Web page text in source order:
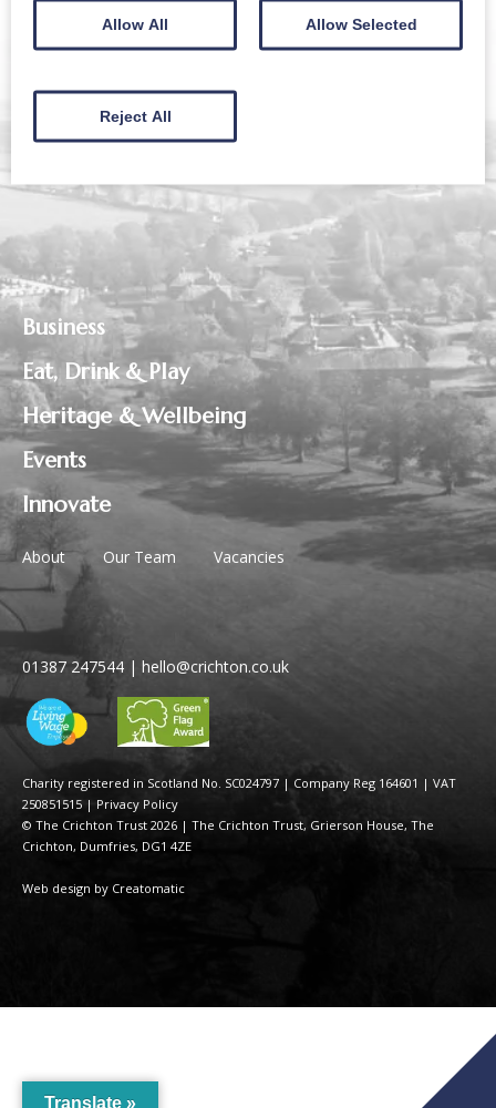
Business
Eat, Drink & Play
Heritage & Wellbeing
Events
Innovate
About Our Team Vacancies
Charity registered in Scotland No. SC024797 | Company Reg 164601 | VAT
250851515 | Privacy Policy
© The Crichton Trust 2026 | The Crichton Trust, Grierson House, The
Crichton, Dumfries, DG1 4ZE
Web design by Creatomatic
01387 247544 | hello@crichton.co.uk
Allow All Allow Selected
Reject All
Translate »